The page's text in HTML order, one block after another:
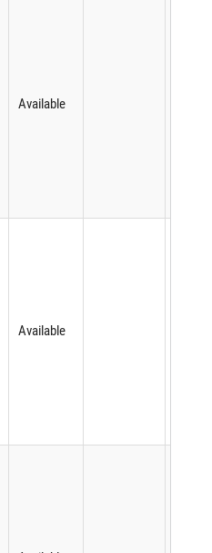
Available
Available